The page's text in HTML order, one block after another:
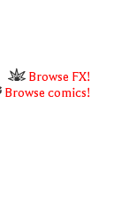
Browse FX!
Browse comics!